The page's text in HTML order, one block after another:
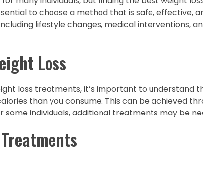
to choose a method that is safe, effective,
lifestyle changes, medical interventions,
Loss
loss treatments, it’s important to understand
than you consume. This can be achieved
some individuals, additional treatments may be